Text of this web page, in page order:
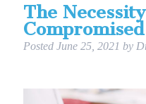
The
Posted June 25, 2021 by